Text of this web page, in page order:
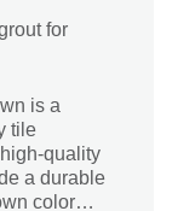
for
is a
tile
quality
a durable
color